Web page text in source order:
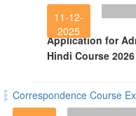
11-12-
2025
Application for
Hindi Course 2026
Correspondence Course